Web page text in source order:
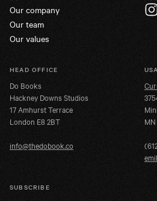
Our company
Our team
Our values
HEAD OFFICE
Do Books
Hackney Downs Studios
17 Amhurst Terrace
London E8 2BT
info@thedobook.co
USA
SUBSCRIBE